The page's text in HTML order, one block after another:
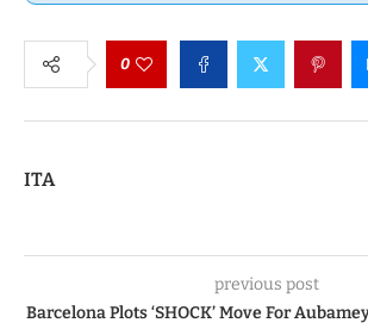
0
ITA
previous post
Barcelona Plots ‘SHOCK’ Move For